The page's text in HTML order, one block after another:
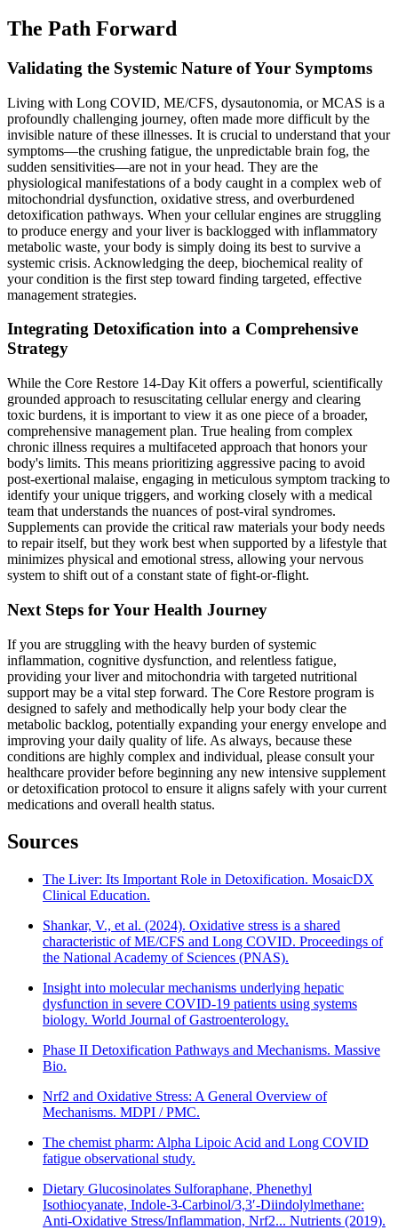
The Path Forward
Validating the Systemic Nature of Your Symptoms
Living with Long COVID, ME/CFS, dysautonomia, or MCAS is a
profoundly challenging journey, often made more difficult by the
invisible nature of these illnesses. It is crucial to understand that your
symptoms—the crushing fatigue, the unpredictable brain fog, the
sudden sensitivities—are not in your head. They are the
physiological manifestations of a body caught in a complex web of
mitochondrial dysfunction, oxidative stress, and overburdened
detoxification pathways. When your cellular engines are struggling
to produce energy and your liver is backlogged with inflammatory
metabolic waste, your body is simply doing its best to survive a
systemic crisis. Acknowledging the deep, biochemical reality of
your condition is the first step toward finding targeted, effective
management strategies.
Integrating Detoxification into a Comprehensive
Strategy
While the Core Restore 14-Day Kit offers a powerful, scientifically
grounded approach to resuscitating cellular energy and clearing
toxic burdens, it is important to view it as one piece of a broader,
comprehensive management plan. True healing from complex
chronic illness requires a multifaceted approach that honors your
body's limits. This means prioritizing aggressive pacing to avoid
post-exertional malaise, engaging in meticulous symptom tracking to
identify your unique triggers, and working closely with a medical
team that understands the nuances of post-viral syndromes.
Supplements can provide the critical raw materials your body needs
to repair itself, but they work best when supported by a lifestyle that
minimizes physical and emotional stress, allowing your nervous
system to shift out of a constant state of fight-or-flight.
Next Steps for Your Health Journey
If you are struggling with the heavy burden of systemic
inflammation, cognitive dysfunction, and relentless fatigue,
providing your liver and mitochondria with targeted nutritional
support may be a vital step forward. The Core Restore program is
designed to safely and methodically help your body clear the
metabolic backlog, potentially expanding your energy envelope and
improving your daily quality of life. As always, because these
conditions are highly complex and individual, please consult your
healthcare provider before beginning any new intensive supplement
or detoxification protocol to ensure it aligns safely with your current
medications and overall health status.
Sources
The Liver: Its Important Role in Detoxification. MosaicDX
Clinical Education.
Shankar, V., et al. (2024). Oxidative stress is a shared
characteristic of ME/CFS and Long COVID. Proceedings of
the National Academy of Sciences (PNAS).
Insight into molecular mechanisms underlying hepatic
dysfunction in severe COVID-19 patients using systems
biology. World Journal of Gastroenterology.
Phase II Detoxification Pathways and Mechanisms. Massive
Bio.
Nrf2 and Oxidative Stress: A General Overview of
Mechanisms. MDPI / PMC.
The chemist pharm: Alpha Lipoic Acid and Long COVID
fatigue observational study.
Dietary Glucosinolates Sulforaphane, Phenethyl
Isothiocyanate, Indole-3-Carbinol/3,3′-Diindolylmethane:
Anti-Oxidative Stress/Inflammation, Nrf2... Nutrients (2019).